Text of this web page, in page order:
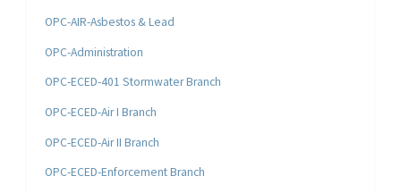
OPC-AIR-Asbestos & Lead
OPC-Administration
OPC-ECED-401 Stormwater Branch
OPC-ECED-Air I Branch
OPC-ECED-Air II Branch
OPC-ECED-Enforcement Branch